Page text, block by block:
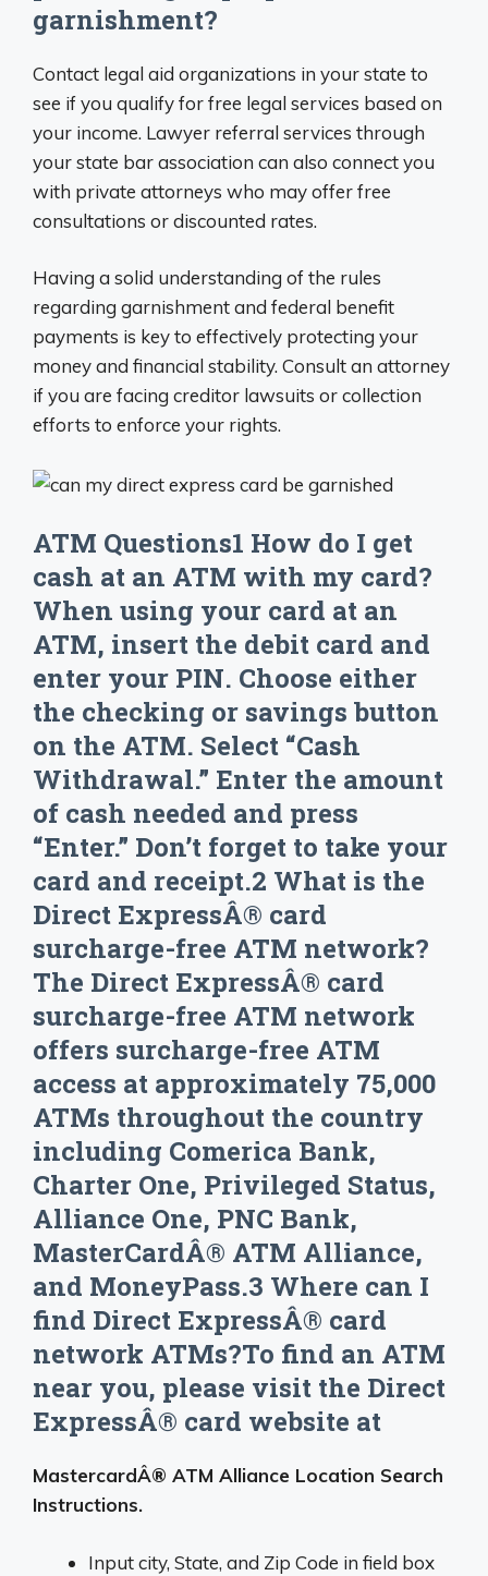
garnishment?
Contact legal aid organizations in your state to
see if you qualify for free legal services based on
your income. Lawyer referral services through
your state bar association can also connect you
with private attorneys who may offer free
consultations or discounted rates.
Having a solid understanding of the rules
regarding garnishment and federal benefit
payments is key to effectively protecting your
money and financial stability. Consult an attorney
if you are facing creditor lawsuits or collection
efforts to enforce your rights.
ATM Questions1 How do I get
cash at an ATM with my card?
When using your card at an
ATM, insert the debit card and
enter your PIN. Choose either
the checking or savings button
on the ATM. Select “Cash
Withdrawal.” Enter the amount
of cash needed and press
“Enter.” Don’t forget to take your
card and receipt.2 What is the
Direct ExpressÂ® card
surcharge-free ATM network?
The Direct ExpressÂ® card
surcharge-free ATM network
offers surcharge-free ATM
access at approximately 75,000
ATMs throughout the country
including Comerica Bank,
Charter One, Privileged Status,
Alliance One, PNC Bank,
MasterCardÂ® ATM Alliance,
and MoneyPass.3 Where can I
find Direct ExpressÂ® card
network ATMs?To find an ATM
near you, please visit the Direct
ExpressÂ® card website at
MastercardÂ® ATM Alliance Location Search
Instructions.
Input city, State, and Zip Code in field box